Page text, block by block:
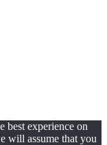
best experience on
will assume that you